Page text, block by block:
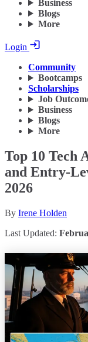
Business
Blogs
More
Login
Community
Bootcamps
Scholarships
Job
Business
Blogs
More
Top 10 Tech
and Entry-
2026
By Irene Holden
Last Updated: